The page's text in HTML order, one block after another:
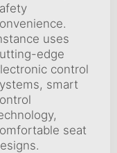
uses
edge
control
smart
seat